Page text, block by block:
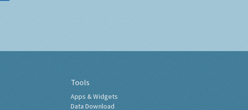
Tools
Apps & Widgets
Data Download